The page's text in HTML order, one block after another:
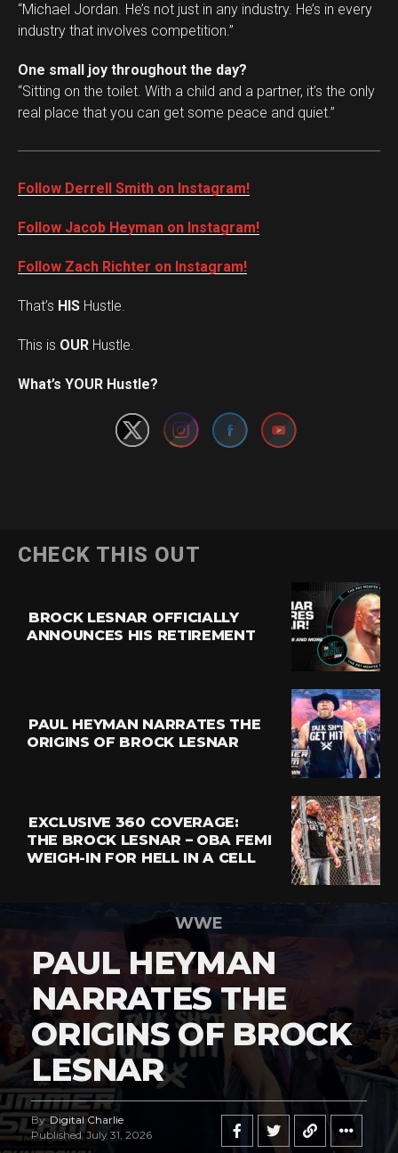
“Michael Jordan. He’s not just in any industry. He’s in every
industry that involves competition.”
One small joy throughout the day?
“Sitting on the toilet. With a child and a partner, it’s the only
real place that you can get some peace and quiet.”
Follow Derrell Smith on Instagram!
Follow Jacob Heyman on Instagram!
Follow Zach Richter on Instagram!
That’s HIS Hustle.
This is OUR Hustle.
What’s YOUR Hustle?
CHECK THIS OUT
BROCK LESNAR OFFICIALLY
ANNOUNCES HIS RETIREMENT
PAUL HEYMAN NARRATES THE
ORIGINS OF BROCK LESNAR
EXCLUSIVE 360 COVERAGE:
THE BROCK LESNAR – OBA FEMI
WEIGH-IN FOR HELL IN A CELL
WWE
PAUL HEYMAN
NARRATES THE
ORIGINS OF BROCK
LESNAR
By Digital Charlie
Published July 31, 2026